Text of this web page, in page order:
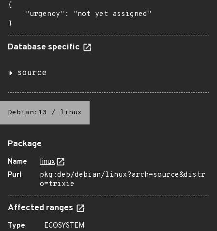
{
    "urgency": "not yet assigned"
}
Database specific
source
Debian:13 / linux
Package
Name
linux
Purl
pkg:deb/debian/linux?arch=source&distr
o=trixie
Affected ranges
Type
ECOSYSTEM